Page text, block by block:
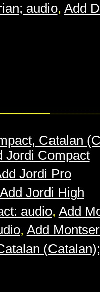
audio, Add
Catalan
Jordi Compact
Jordi Pro
Add Jordi High
audio, Add
, Add